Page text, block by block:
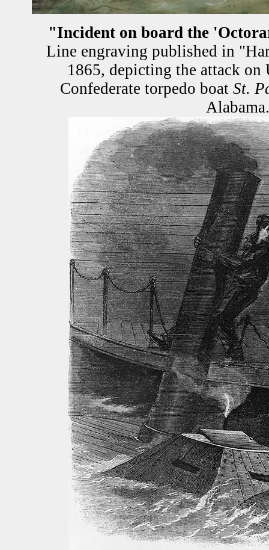
"Incident on board the
Line engraving published in
1865, depicting the attack on
Confederate torpedo boat St.
Alabama.